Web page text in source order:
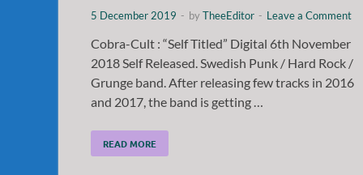
5 December 2019 - byTheeEditor - Leave a Comment
Cobra-Cult : “Self Titled” Digital 6th November
2018 Self Released. Swedish Punk / Hard Rock /
Grunge band. After releasing few tracks in 2016
and 2017, the band is getting …
READ MORE